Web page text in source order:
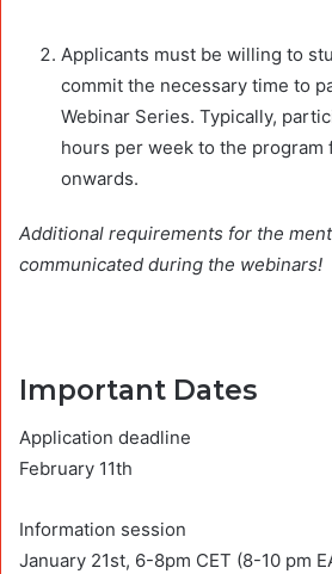
Applicants must be willing to
commit the necessary time to
Webinar Series. Typically,
hours per week to the program
onwards.
Additional requirements for the
communicated during the webinars!
Important Dates
Application deadline
February 11th
Information session
January 21st, 6-8pm CET (8-10 pm